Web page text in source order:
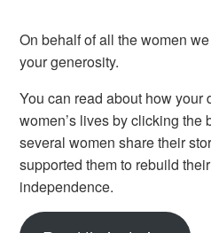
On behalf of all the women
your generosity.
You can read about how
women’s lives by clicking the
several women share their
supported them to rebuild
independence.